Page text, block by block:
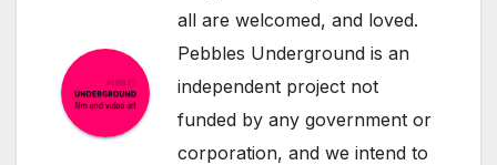
all are welcomed, and loved.
Pebbles Underground is an
independent project not
funded by any government or
corporation, and we intend to